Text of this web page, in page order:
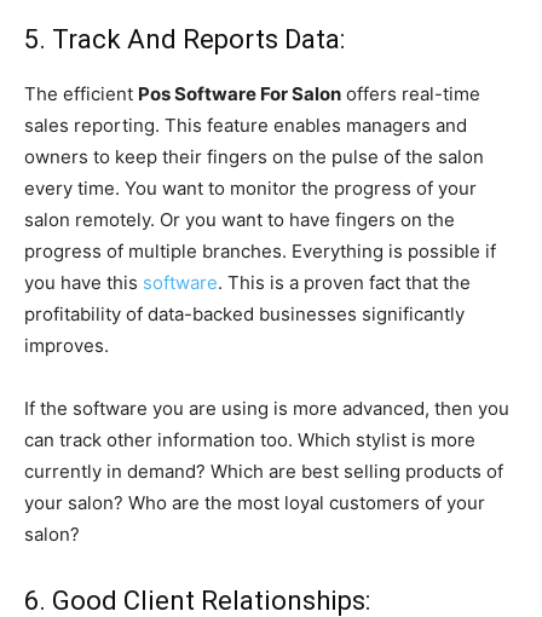
5. Track And Reports Data:
The efficient Pos Software For Salon offers real-time
sales reporting. This feature enables managers and
owners to keep their fingers on the pulse of the salon
every time. You want to monitor the progress of your
salon remotely. Or you want to have fingers on the
progress of multiple branches. Everything is possible if
you have this software. This is a proven fact that the
profitability of data-backed businesses significantly
improves.
If the software you are using is more advanced, then you
can track other information too. Which stylist is more
currently in demand? Which are best selling products of
your salon? Who are the most loyal customers of your
salon?
6. Good Client Relationships: